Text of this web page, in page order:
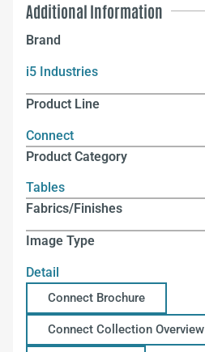
Additional Information
Brand
i5 Industries
Product Line
Connect
Product Category
Tables
Fabrics/Finishes
Image Type
Detail
Connect Brochure
Connect Collection Overview